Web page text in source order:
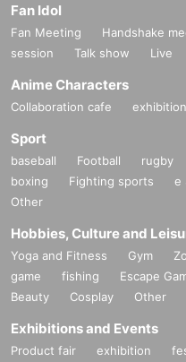
Fan Idol
Fan Meeting Handshake
session
Talk show Live
Anime Characters
Collaboration cafe exhibition
Sport
baseball Football rugby
boxing
Fighting sports e
Other
Hobbies, Culture and
Yoga and Fitness Gym
game
fishing Escape
Beauty
Cosplay Other
Exhibitions and Events
Product fair exhibition